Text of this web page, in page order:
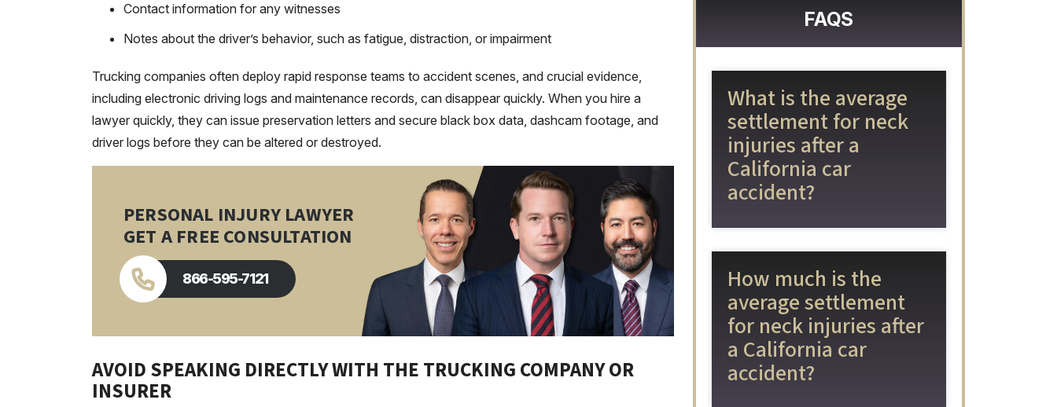
Contact information for any witnesses
Notes about the driver’s behavior, such as fatigue, distraction, or impairment
Trucking companies often deploy rapid response teams to accident scenes, and crucial evidence,
including electronic driving logs and maintenance records, can disappear quickly. When you hire a
lawyer quickly, they can issue preservation letters and secure black box data, dashcam footage, and
driver logs before they can be altered or destroyed.
PERSONAL INJURY LAWYER
GET A FREE CONSULTATION
866-595-7121
AVOID SPEAKING DIRECTLY WITH THE TRUCKING COMPANY OR
INSURER
FAQS
What is the average
settlement for neck
injuries after a
California car
accident?
How much is the
average settlement
for neck injuries after
a California car
accident?